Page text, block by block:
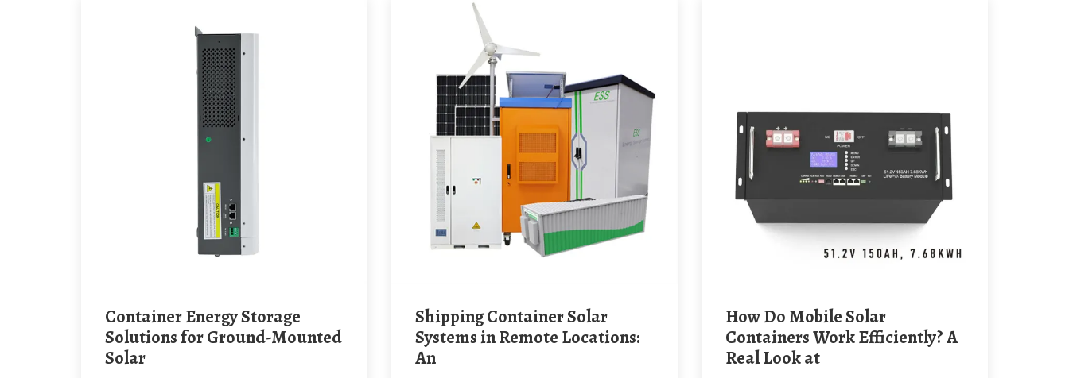
Container Energy Storage
Solutions for Ground-Mounted
Solar
Shipping Container Solar
Systems in Remote Locations:
An
How Do Mobile Solar
Containers Work Efficiently? A
Real Look at